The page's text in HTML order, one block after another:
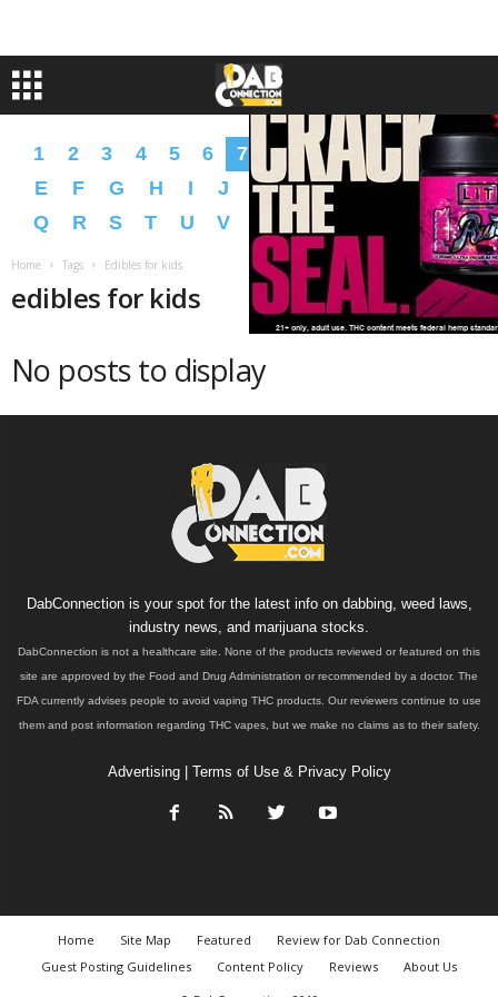
1 2 3 4 5 6 7 8 9 A B C
E
F G H I J K L M N O
P
Q
R S T U V Y � �
Home Tags Edibles for kids
edibles for kids
No posts to display
DabConnection is your spot for the latest info on dabbing, weed laws,
industry news, and marijuana stocks.
DabConnection is not a healthcare site. None of the products reviewed or featured on this
site are approved by the Food and Drug Administration or recommended by a doctor. The
FDA currently advises people to avoid vaping THC products. Our reviewers continue to use
them and post information regarding THC vapes, but we make no claims as to their safety.
Advertising| Terms of Use & Privacy Policy
Home Site Map Featured
Review for Dab Connection
Guest Posting Guidelines
Content Policy Reviews
About Us